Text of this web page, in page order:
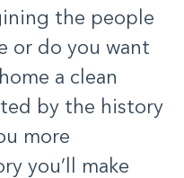
the people
or do you want
a clean
by the history
more
you’ll make